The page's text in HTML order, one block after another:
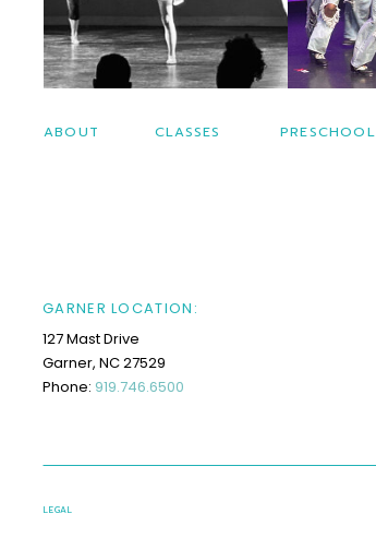
LEGAL
127 Mast Drive
Garner, NC 27529
Phone: 919.746.6500
PRESCHOOL
CLASSES
ABOUT
GARNER LOCATION: